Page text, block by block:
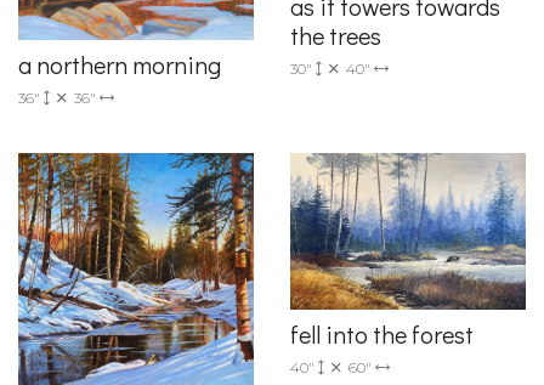
a northern morning
36" 36"
the trees
30" 40"
fell into the forest
40" 60"